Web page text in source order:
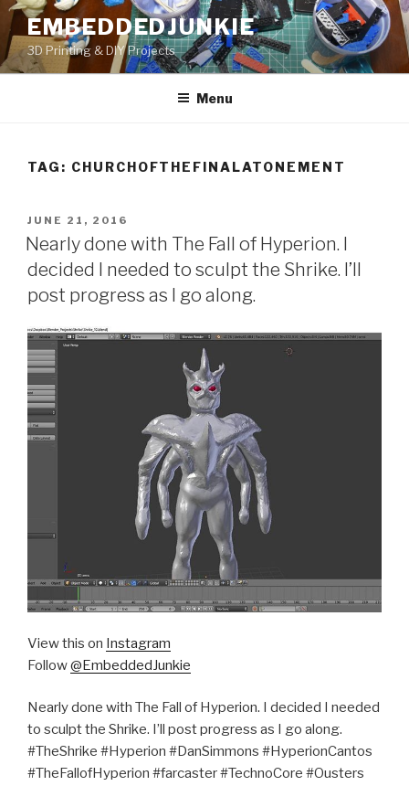
Skip
to
content
EMBEDDEDJUNKIE
3D Printing & DIY Projects
Menu
TAG: CHURCHOFTHEFINALATONEMENT
POSTED
ON
JUNE 21, 2016
Nearly done with The Fall of Hyperion. I
decided I needed to sculpt the Shrike. I’ll
post progress as I go along.
View this on Instagram
Follow@EmbeddedJunkie
Nearly done with The Fall of Hyperion. I decided I needed
to sculpt the Shrike. I’ll post progress as I go along.
#TheShrike #Hyperion #DanSimmons #HyperionCantos
#TheFallofHyperion #farcaster #TechnoCore #Ousters